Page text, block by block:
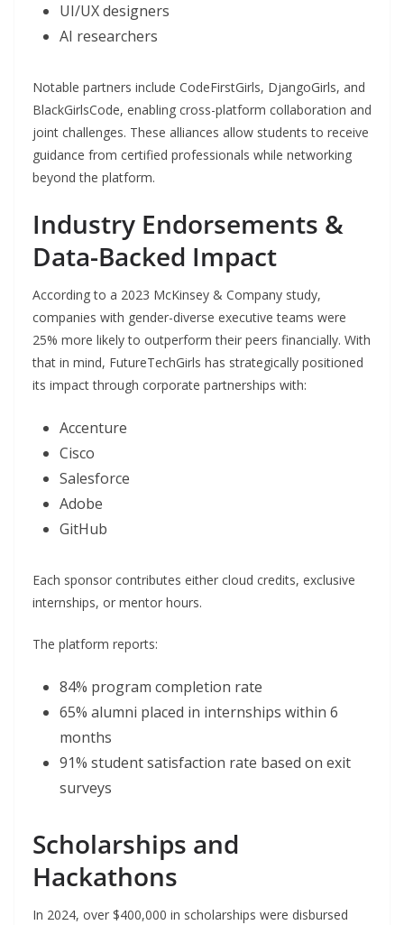
UI/UX designers
AI researchers
Notable partners include CodeFirstGirls, DjangoGirls, and
BlackGirlsCode, enabling cross-platform collaboration and
joint challenges. These alliances allow students to receive
guidance from certified professionals while networking
beyond the platform.
Industry Endorsements &
Data-Backed Impact
According to a 2023 McKinsey & Company study,
companies with gender-diverse executive teams were
25% more likely to outperform their peers financially. With
that in mind, FutureTechGirls has strategically positioned
its impact through corporate partnerships with:
Accenture
Cisco
Salesforce
Adobe
GitHub
Each sponsor contributes either cloud credits, exclusive
internships, or mentor hours.
The platform reports:
84% program completion rate
65% alumni placed in internships within 6
months
91% student satisfaction rate based on exit
surveys
Scholarships and
Hackathons
In 2024, over $400,000 in scholarships were disbursed